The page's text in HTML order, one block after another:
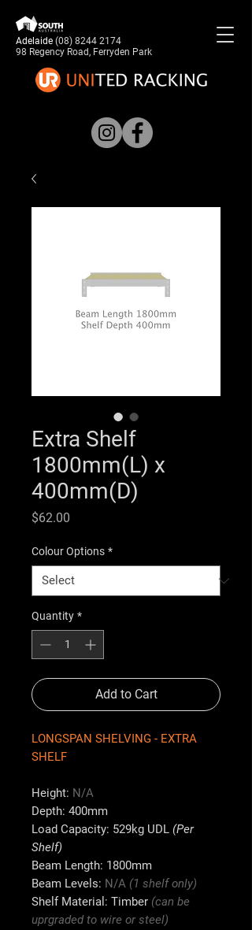
Adelaide (08) 8244 2174
98 Regency Road, Ferryden Park
Extra Shelf
1800mm(L) x
400mm(D)
$62.00
Colour Options *
Quantity *
Add to Cart
LONGSPAN SHELVING - EXTRA
SHELF
Height: N/A
Depth: 400mm
Load Capacity: 529kg UDL (Per
Shelf)
Beam Length: 1800mm
Beam Levels: N/A (1 shelf only)
Shelf Material: Timber (can be
uprgraded to wire or steel)